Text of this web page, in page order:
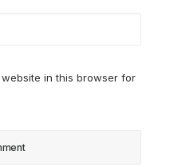
in this browser for